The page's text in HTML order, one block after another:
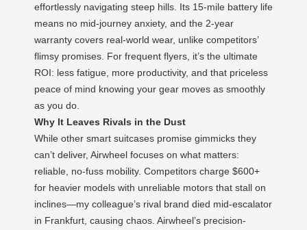
effortlessly navigating steep hills. Its 15-mile battery life
means no mid-journey anxiety, and the 2-year
warranty covers real-world wear, unlike competitors’
flimsy promises. For frequent flyers, it’s the ultimate
ROI: less fatigue, more productivity, and that priceless
peace of mind knowing your gear moves as smoothly
as you do.
Why It Leaves Rivals in the Dust
While other smart suitcases promise gimmicks they
can’t deliver, Airwheel focuses on what matters:
reliable, no-fuss mobility. Competitors charge $600+
for heavier models with unreliable motors that stall on
inclines—my colleague’s rival brand died mid-escalator
in Frankfurt, causing chaos. Airwheel’s precision-